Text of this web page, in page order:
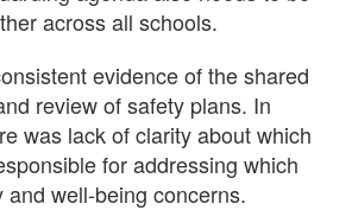
across all schools.
evidence of the shared
review of safety plans. In
was lack of clarity about which
for addressing which
well-being concerns.